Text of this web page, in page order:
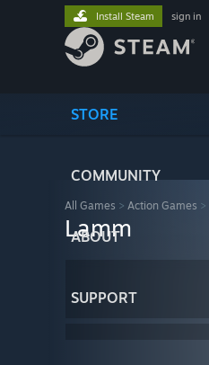
STORE
COMMUNITY
ABOUT
SUPPORT
Install Steam sign in
All Games > Action Games >
Lamm